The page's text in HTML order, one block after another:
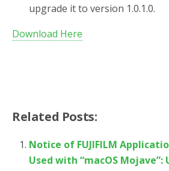
upgrade it to version 1.0.1.0.
Download Here
Related Posts:
Notice of FUJIFILM
Used with “macOS Mojave”: